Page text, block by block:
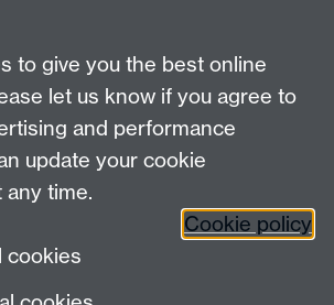
us
to give you the best online
let us know if you agree to
and performance
update your cookie
time.
Cookie policy
cookies